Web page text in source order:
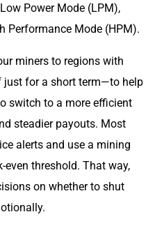
Power Mode (LPM),
Performance Mode (HPM).
miners to regions with
for a short term—to help
switch to a more efficient
steadier payouts. Most
alerts and use a mining
threshold. That way,
on whether to shut